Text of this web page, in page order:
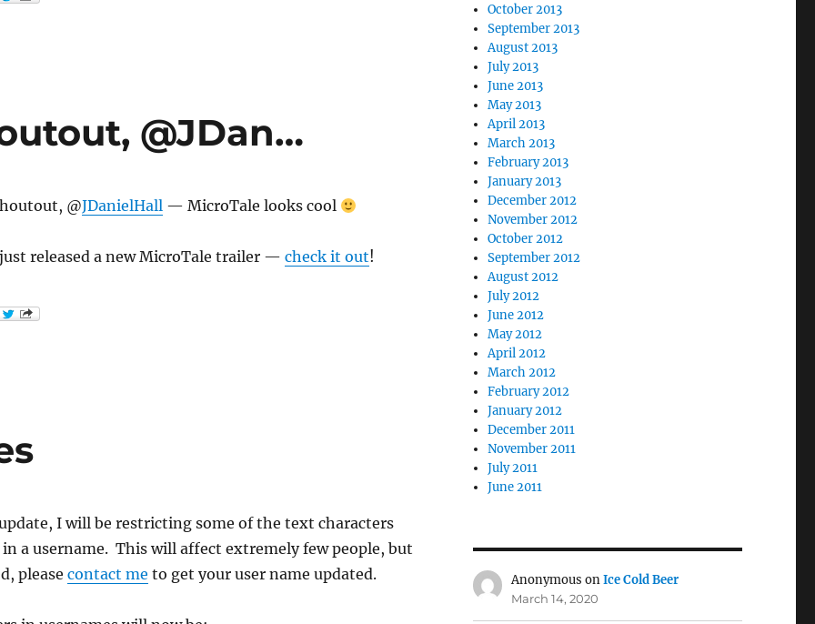
@JDan…
@JDanielHall— MicroTale looks cool
released a new MicroTale trailer — check it out!
I will be restricting some of the text characters
a username. This will affect extremely few people, but
please contact me to get your user name updated.
October 2013
September 2013
August 2013
July 2013
June 2013
May 2013
April 2013
March 2013
February 2013
January 2013
December 2012
November 2012
October 2012
September 2012
August 2012
July 2012
June 2012
May 2012
April 2012
March 2012
February 2012
January 2012
December 2011
November 2011
July 2011
June 2011
Anonymous onIce Cold Beer
March 14, 2020